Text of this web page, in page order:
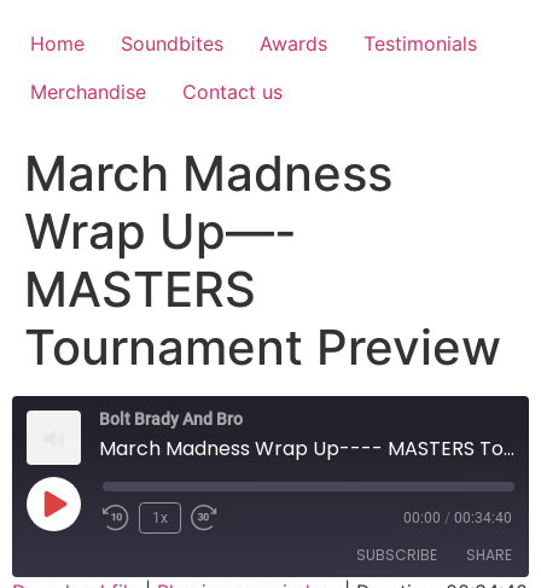
Home Soundbites Awards
Testimonials
Merchandise
Contact us
March Madness
Wrap Up—-
MASTERS
Tournament Preview
Bolt Brady And Bro
March Madness Wrap Up---- MASTERS Tournament Preview
1x 00:00 / 00:34:40
SUBSCRIBE SHARE